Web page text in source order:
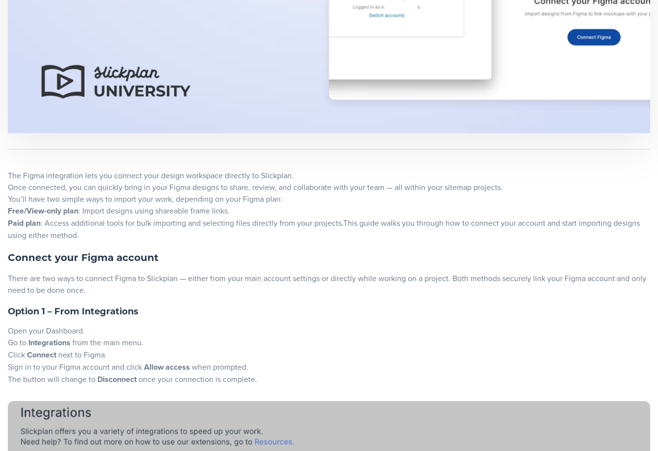
The Figma integration lets you connect your design workspace directly to Slickplan.
Once connected, you can quickly bring in your Figma designs to share, review, and collaborate with your team — all within your sitemap projects.
You’ll have two simple ways to import your work, depending on your Figma plan:
Free/View-only plan: Import designs using shareable frame links.
Paid plan: Access additional tools for bulk importing and selecting files directly from your projects.This guide walks you through how to connect your account and start importing designs
using either method.
Connect your Figma account
There are two ways to connect Figma to Slickplan — either from your main account settings or directly while working on a project. Both methods securely link your Figma account and only
need to be done once.
Option 1 – From Integrations
Open your Dashboard.
Go to Integrations from the main menu.
ClickConnect next to Figma.
Sign in to your Figma account and clickAllow access when prompted.
The button will change to Disconnectonce your connection is complete.